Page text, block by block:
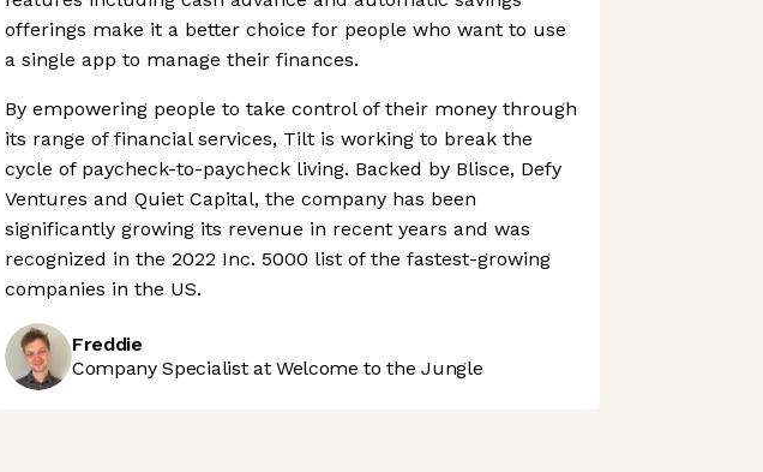
offerings make it a better choice for people who want to use
a single app to manage their finances.
By empowering people to take control of their money through
its range of financial services, Tilt is working to break the
cycle of paycheck-to-paycheck living. Backed by Blisce, Defy
Ventures and Quiet Capital, the company has been
significantly growing its revenue in recent years and was
recognized in the 2022 Inc. 5000 list of the fastest-growing
companies in the US.
Freddie
Company Specialist at Welcome to the Jungle